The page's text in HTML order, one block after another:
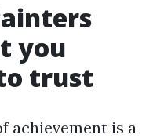
you
trust
achievement is a